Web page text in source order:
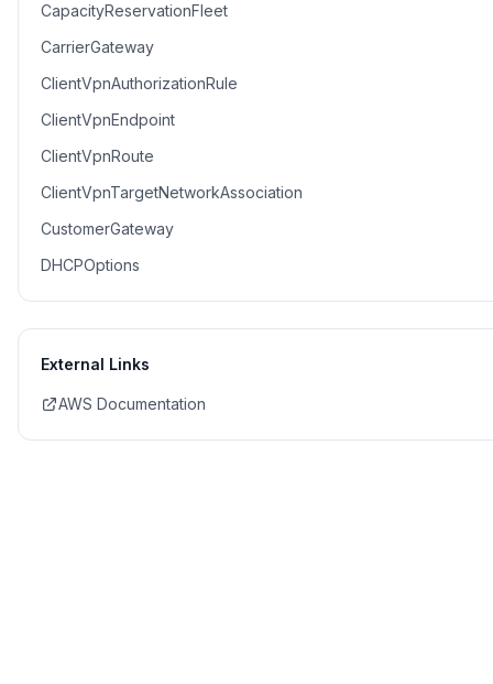
CapacityReservationFleet
CarrierGateway
ClientVpnAuthorizationRule
ClientVpnEndpoint
ClientVpnRoute
ClientVpnTargetNetworkAssociation
CustomerGateway
DHCPOptions
External Links
AWS Documentation